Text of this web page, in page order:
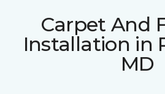
Carpet And
Installation in
MD